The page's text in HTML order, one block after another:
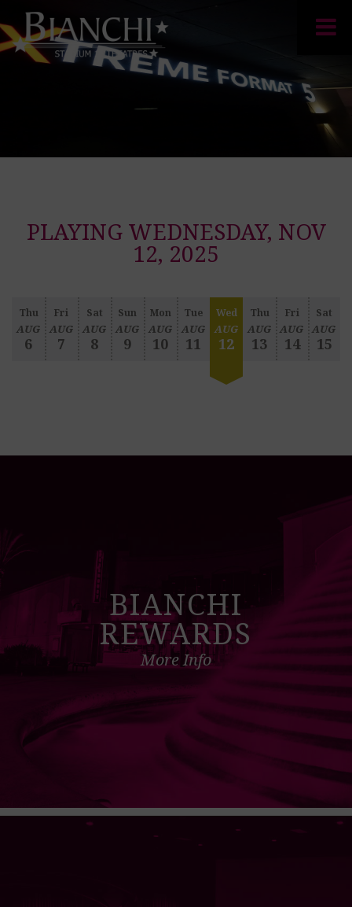
PLAYING WEDNESDAY, NOV
12, 2025
Thu
AUG
6
Fri
AUG
7
Sat
AUG
8
Sun
AUG
9
Mon
AUG
10
Tue
AUG
11
Wed
AUG
12
Thu
AUG
13
Fri
AUG
14
Sat
AUG
15
BIANCHI
REWARDS
More Info